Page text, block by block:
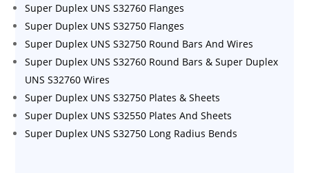
Super Duplex UNS S32760 Flanges
Super Duplex UNS S32750 Flanges
Super Duplex UNS S32750 Round Bars And Wires
Super Duplex UNS S32760 Round Bars & Super Duplex
UNS S32760 Wires
Super Duplex UNS S32750 Plates & Sheets
Super Duplex UNS S32550 Plates And Sheets
Super Duplex UNS S32750 Long Radius Bends